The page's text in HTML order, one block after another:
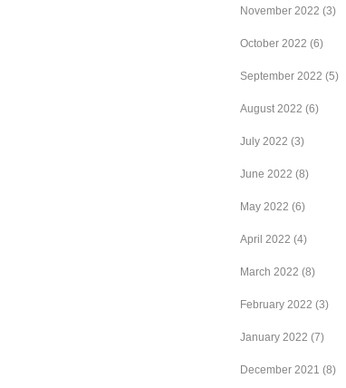
November 2022 (3)
October 2022 (6)
September 2022 (5)
August 2022 (6)
July 2022 (3)
June 2022 (8)
May 2022 (6)
April 2022 (4)
March 2022 (8)
February 2022 (3)
January 2022 (7)
December 2021 (8)